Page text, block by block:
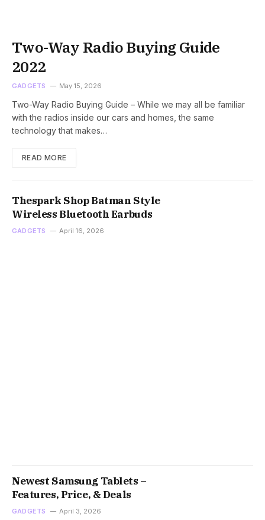
Two-Way Radio Buying Guide
2022
GADGETS May 15, 2026
Two-Way Radio Buying Guide – While we may all be familiar
with the radios inside our cars and homes, the same
technology that makes…
READ MORE
Thespark Shop Batman Style
Wireless Bluetooth Earbuds
GADGETS April 16, 2026
Newest Samsung Tablets –
Features, Price, & Deals
GADGETS April 3, 2026